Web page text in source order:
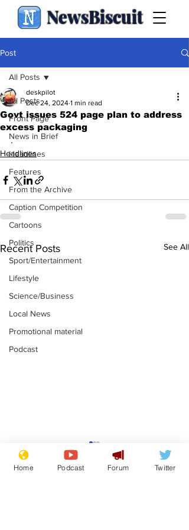
NewsBiscuit
Post
All Posts
Front Page
News in Brief
Headlines
Features
From the Archive
Caption Competition
Cartoons
Politics
Sport/Entertainment
Lifestyle
Science/Business
Local News
Promotional material
Podcast
All Posts
Govt issues 524 page plan to address
excess packaging
deskpilot
Dec 24, 2024 1 min read
.
Headlines
Recent Posts See All
Mental health
centres to open in
banks and libraries –
Home Podcast Forum Twitter